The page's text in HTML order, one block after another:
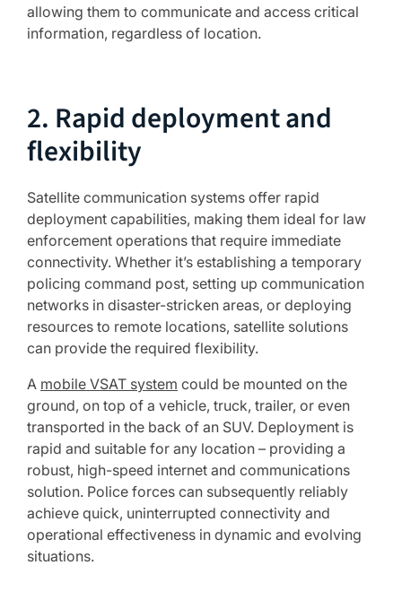
allowing them to communicate and access critical
information, regardless of location.
2. Rapid deployment and
flexibility
Satellite communication systems offer rapid
deployment capabilities, making them ideal for law
enforcement operations that require immediate
connectivity. Whether it’s establishing a temporary
policing command post, setting up communication
networks in disaster-stricken areas, or deploying
resources to remote locations, satellite solutions
can provide the required flexibility.
A mobile VSAT system could be mounted on the
ground, on top of a vehicle, truck, trailer, or even
transported in the back of an SUV. Deployment is
rapid and suitable for any location – providing a
robust, high-speed internet and communications
solution. Police forces can subsequently reliably
achieve quick, uninterrupted connectivity and
operational effectiveness in dynamic and evolving
situations.